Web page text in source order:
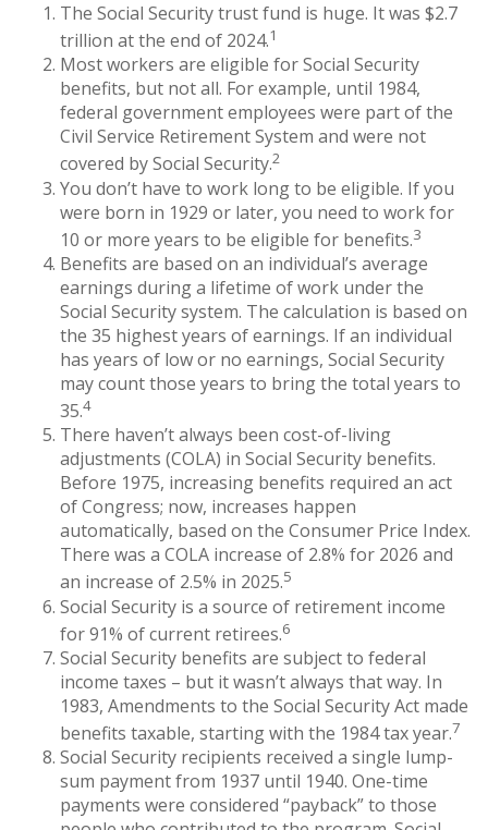
The Social Security trust fund is huge. It was $2.7
trillion at the end of 2024.1
Most workers are eligible for Social Security
benefits, but not all. For example, until 1984,
federal government employees were part of the
Civil Service Retirement System and were not
covered by Social Security.2
You don’t have to work long to be eligible. If you
were born in 1929 or later, you need to work for
10 or more years to be eligible for benefits.3
Benefits are based on an individual’s average
earnings during a lifetime of work under the
Social Security system. The calculation is based on
the 35 highest years of earnings. If an individual
has years of low or no earnings, Social Security
may count those years to bring the total years to
35.4
There haven’t always been cost-of-living
adjustments (COLA) in Social Security benefits.
Before 1975, increasing benefits required an act
of Congress; now, increases happen
automatically, based on the Consumer Price Index.
There was a COLA increase of 2.8% for 2026 and
an increase of 2.5% in 2025.5
Social Security is a source of retirement income
for 91% of current retirees.6
Social Security benefits are subject to federal
income taxes – but it wasn’t always that way. In
1983, Amendments to the Social Security Act made
benefits taxable, starting with the 1984 tax year.7
Social Security recipients received a single lump-
sum payment from 1937 until 1940. One-time
payments were considered “payback” to those